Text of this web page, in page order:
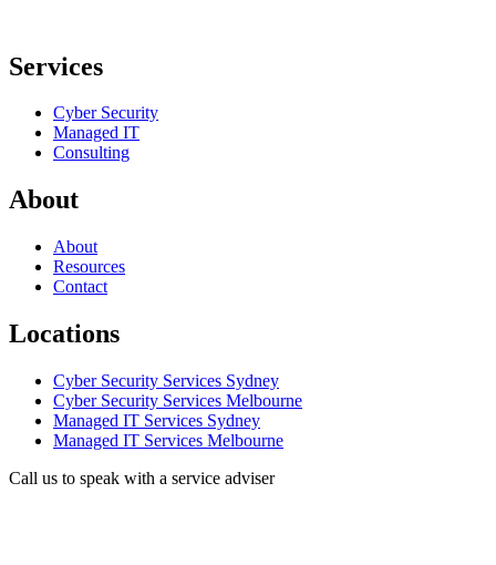
Services
Cyber Security
Managed IT
Consulting
About
About
Resources
Contact
Locations
Cyber Security Services Sydney
Cyber Security Services Melbourne
Managed IT Services Sydney
Managed IT Services Melbourne
Call us to speak with a service adviser